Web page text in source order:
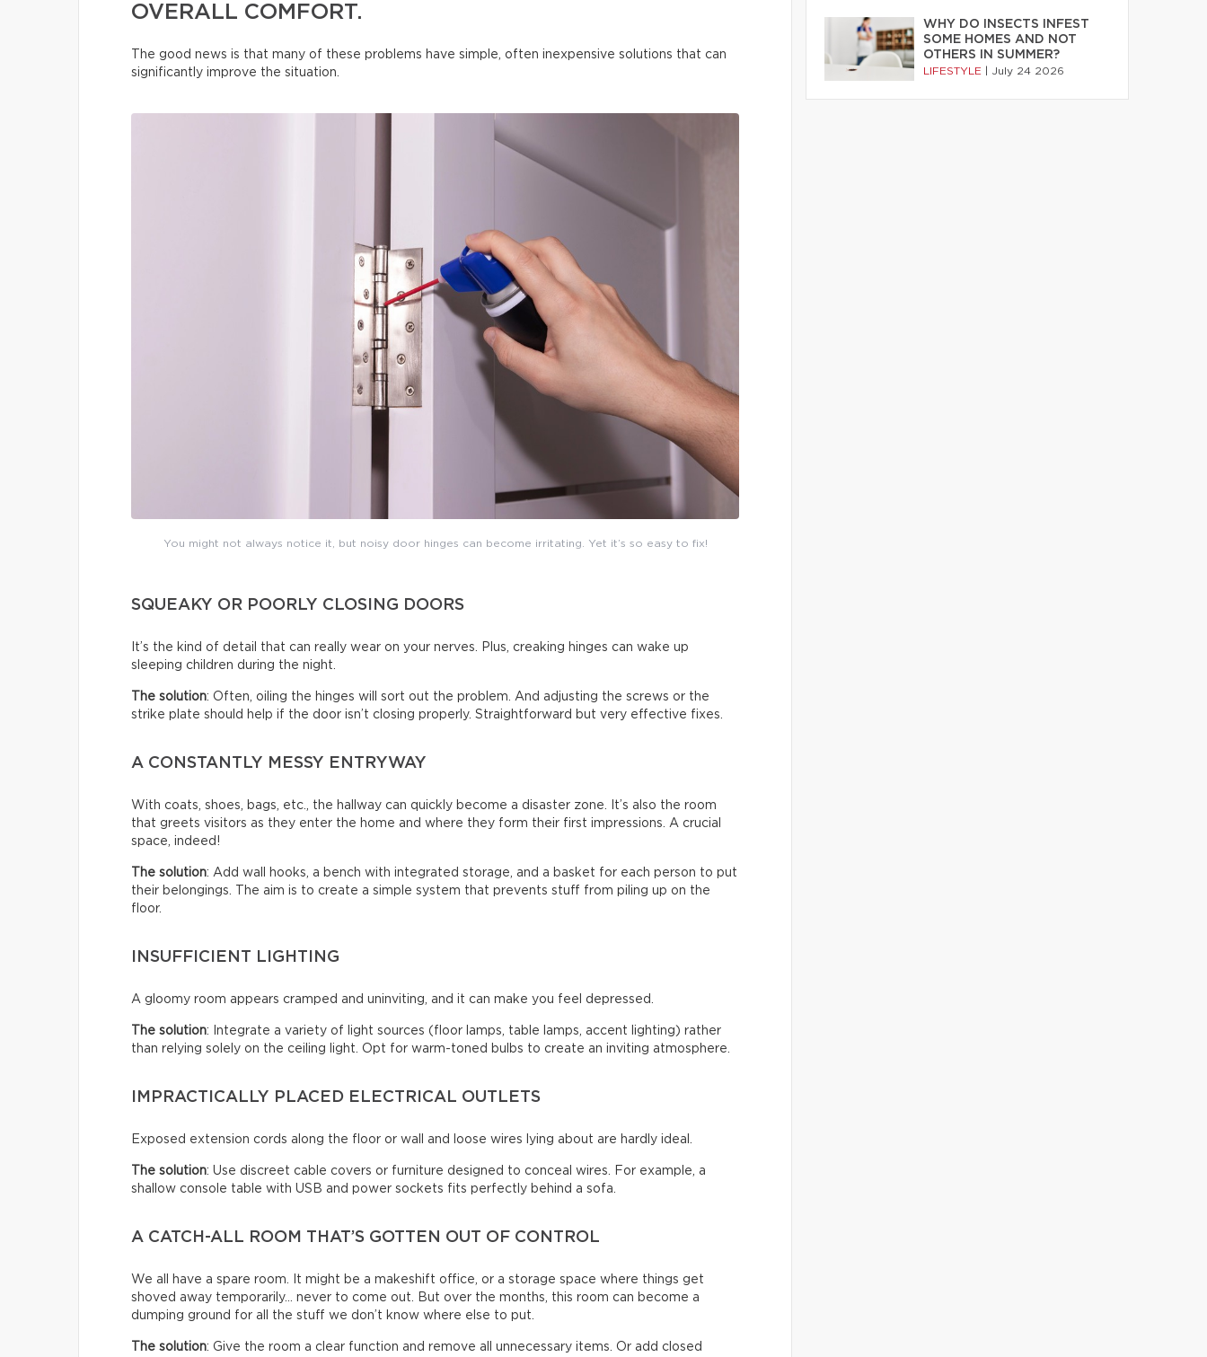
OVERALL COMFORT.
The good news is that many of these problems have simple, often inexpensive solutions that can
significantly improve the situation.
You might not always notice it, but noisy door hinges can become irritating. Yet it’s so easy to fix!
SQUEAKY OR POORLY CLOSING DOORS
It’s the kind of detail that can really wear on your nerves. Plus, creaking hinges can wake up
sleeping children during the night.
The solution: Often, oiling the hinges will sort out the problem. And adjusting the screws or the
strike plate should help if the door isn’t closing properly. Straightforward but very effective fixes.
A CONSTANTLY MESSY ENTRYWAY
With coats, shoes, bags, etc., the hallway can quickly become a disaster zone. It’s also the room
that greets visitors as they enter the home and where they form their first impressions. A crucial
space, indeed!
The solution: Add wall hooks, a bench with integrated storage, and a basket for each person to put
their belongings. The aim is to create a simple system that prevents stuff from piling up on the
floor.
INSUFFICIENT LIGHTING
A gloomy room appears cramped and uninviting, and it can make you feel depressed.
The solution: Integrate a variety of light sources (floor lamps, table lamps, accent lighting) rather
than relying solely on the ceiling light. Opt for warm-toned bulbs to create an inviting atmosphere.
IMPRACTICALLY PLACED ELECTRICAL OUTLETS
Exposed extension cords along the floor or wall and loose wires lying about are hardly ideal.
The solution: Use discreet cable covers or furniture designed to conceal wires. For example, a
shallow console table with USB and power sockets fits perfectly behind a sofa.
A CATCH-ALL ROOM THAT’S GOTTEN OUT OF CONTROL
We all have a spare room. It might be a makeshift office, or a storage space where things get
shoved away temporarily… never to come out. But over the months, this room can become a
dumping ground for all the stuff we don’t know where else to put.
The solution: Give the room a clear function and remove all unnecessary items. Or add closed
WHY DO INSECTS INFEST
SOME HOMES AND NOT
OTHERS IN SUMMER?
LIFESTYLE July 24 2026